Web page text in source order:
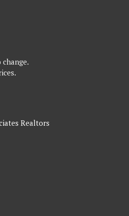
Realtors